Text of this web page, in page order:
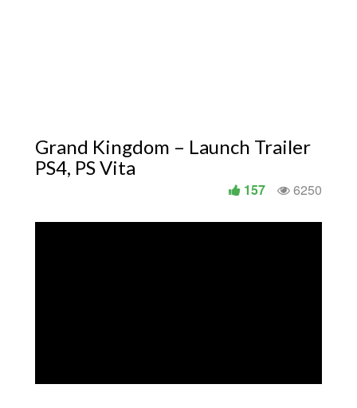
Grand Kingdom – Launch Trailer
PS4, PS Vita
6250
157